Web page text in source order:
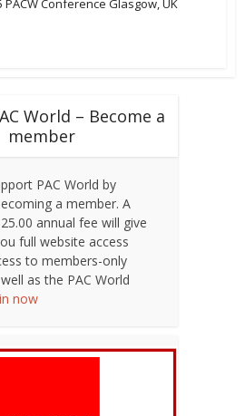
PACW Conference Glasgow, UK
World – Become a
member
PAC World by
a member. A
annual fee will give
full website access
to members-only
as the PAC World
now